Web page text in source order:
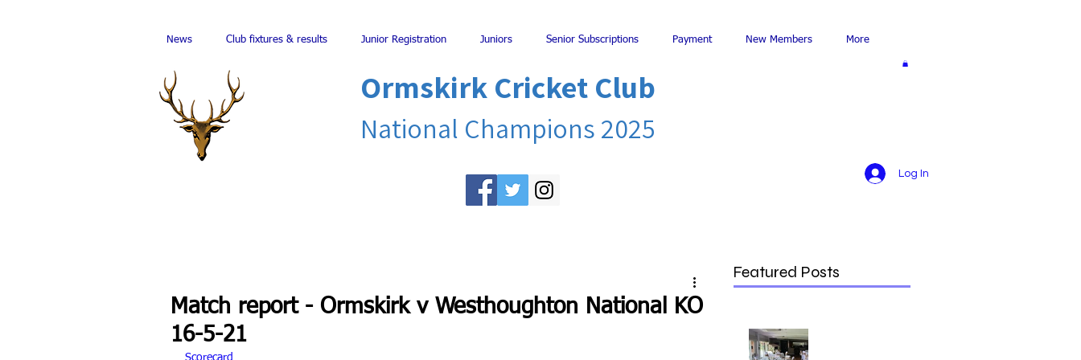
Ormskirk Cricket Club
National Champions 2025
News Club fixtures & results Junior Registration Juniors Senior Subscriptions Payment New Members More
Log In
Match report - Ormskirk v Westhoughton National KO
16-5-21
Featured Posts